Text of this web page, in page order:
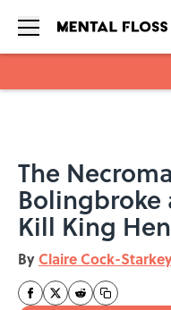
The
Bolingbroke
Kill King
By Claire Cock-